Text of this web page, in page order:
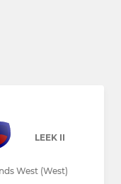
LEEK II
West (West)